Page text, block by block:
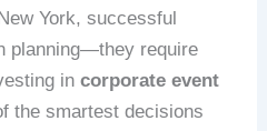
York, successful
planning—they require
incorporate event
the smartest decisions